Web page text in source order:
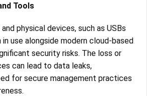
Tools
physical devices, such as USBs
in use alongside modern cloud-based
security risks. The loss or
can lead to data leaks,
for secure management practices